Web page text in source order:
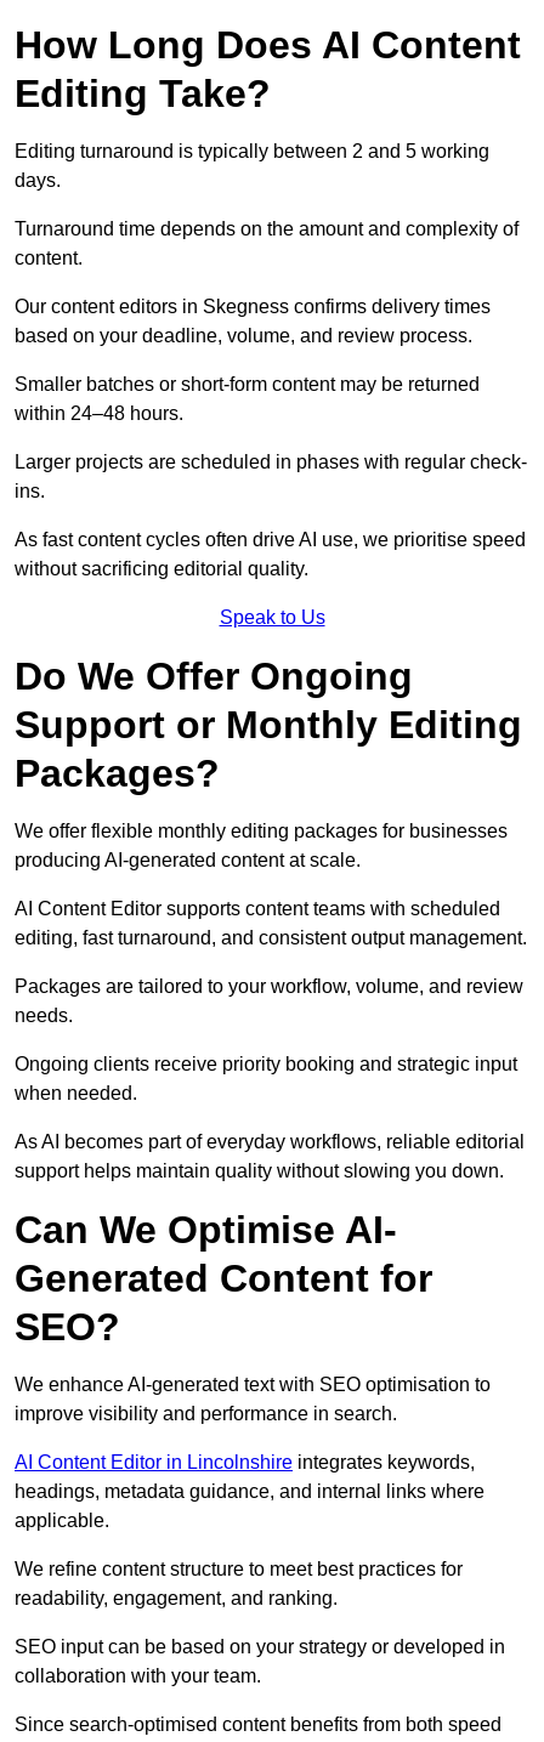
How Long Does AI Content
Editing Take?
Editing turnaround is typically between 2 and 5 working
days.
Turnaround time depends on the amount and complexity of
content.
Our content editors in Skegness confirms delivery times
based on your deadline, volume, and review process.
Smaller batches or short-form content may be returned
within 24–48 hours.
Larger projects are scheduled in phases with regular check-
ins.
As fast content cycles often drive AI use, we prioritise speed
without sacrificing editorial quality.
Speak to Us
Do We Offer Ongoing
Support or Monthly Editing
Packages?
We offer flexible monthly editing packages for businesses
producing AI-generated content at scale.
AI Content Editor supports content teams with scheduled
editing, fast turnaround, and consistent output management.
Packages are tailored to your workflow, volume, and review
needs.
Ongoing clients receive priority booking and strategic input
when needed.
As AI becomes part of everyday workflows, reliable editorial
support helps maintain quality without slowing you down.
Can We Optimise AI-
Generated Content for
SEO?
We enhance AI-generated text with SEO optimisation to
improve visibility and performance in search.
AI Content Editor in Lincolnshire integrates keywords,
headings, metadata guidance, and internal links where
applicable.
We refine content structure to meet best practices for
readability, engagement, and ranking.
SEO input can be based on your strategy or developed in
collaboration with your team.
Since search-optimised content benefits from both speed